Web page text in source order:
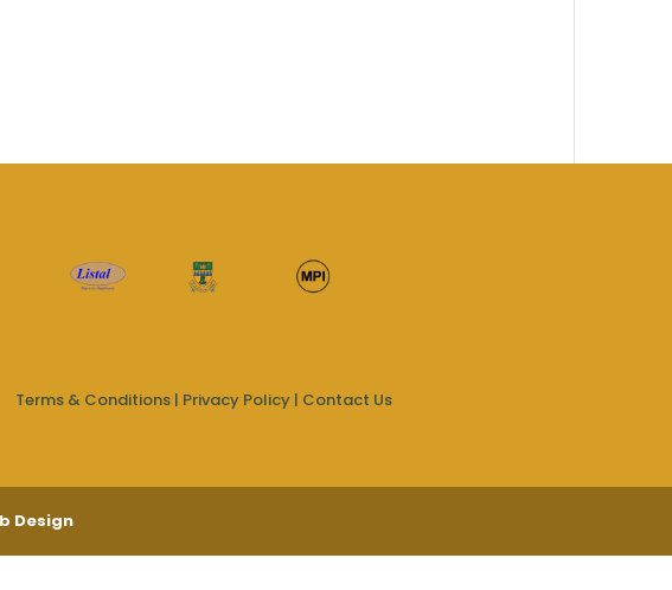
Terms & Conditions| Privacy Policy| Contact Us
Design